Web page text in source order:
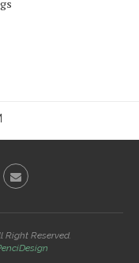
Right Reserved.